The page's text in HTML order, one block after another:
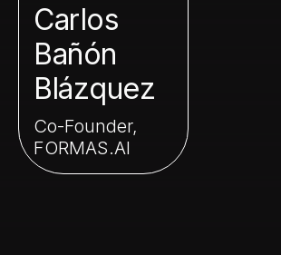
Carlos
Bañón
Blázquez
Co-Founder,
FORMAS.AI